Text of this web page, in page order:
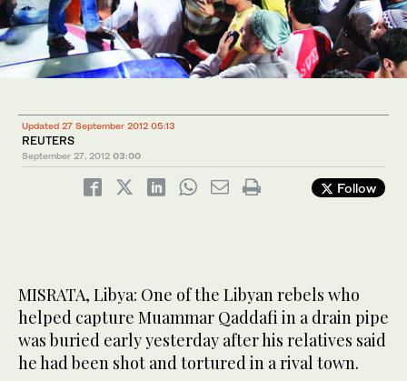
Updated 27 September 2012 05:13
REUTERS
September 27, 2012 03:00
Follow
MISRATA, Libya: One of the Libyan rebels who
helped capture Muammar Qaddafi in a drain pipe
was buried early yesterday after his relatives said
he had been shot and tortured in a rival town.